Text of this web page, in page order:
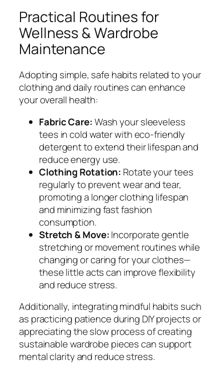
Practical Routines for
Wellness & Wardrobe
Maintenance
Adopting simple, safe habits related to your
clothing and daily routines can enhance
your overall health:
Fabric Care:Wash your sleeveless
tees in cold water with eco-friendly
detergent to extend their lifespan and
reduce energy use.
Clothing Rotation: Rotate your tees
regularly to prevent wear and tear,
promoting a longer clothing lifespan
and minimizing fast fashion
consumption.
Stretch & Move:Incorporate gentle
stretching or movement routines while
changing or caring for your clothes—
these little acts can improve flexibility
and reduce stress.
Additionally, integrating mindful habits such
as practicing patience during DIY projects or
appreciating the slow process of creating
sustainable wardrobe pieces can support
mental clarity and reduce stress.